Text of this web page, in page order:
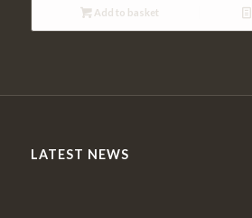
Add to basket
LATEST NEWS